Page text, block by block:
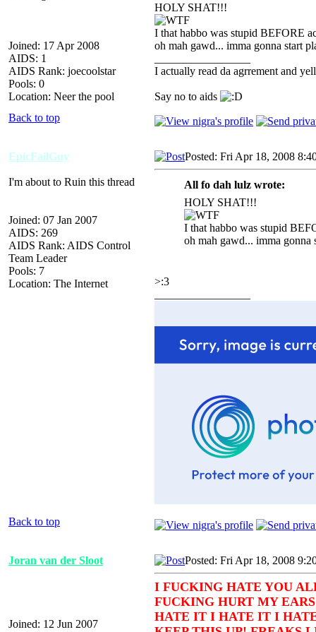
Joined: 17 Apr 2008
AIDS: 1
AIDS Rank: joecoolstar
Pools: 0
Location: Neer the pool
HOLY SHAT!!!
I that habbo was stupid BEFORE
oh mah gawd... imma gonna start
I actually read da agrrement and
Say no to aids
Back to top
EpicFailGuy
I'm about to Ruin this thread
Joined: 07 Jan 2007
AIDS: 269
AIDS Rank: AIDS Control
Team Leader
Pools: 7
Location: The Internet
Posted: Fri Apr 18, 2008
All fo dah lulz wrote:
HOLY SHAT!!!
I that habbo was stupid
oh mah gawd... imma gonna
>:3
Back to top
Joran van der Sloot
Joined: 12 Jun 2007
Posted: Fri Apr 18, 2008
I FUCKING HATE YOU
FUCKING HURT MY
HATE IT I HATE IT I